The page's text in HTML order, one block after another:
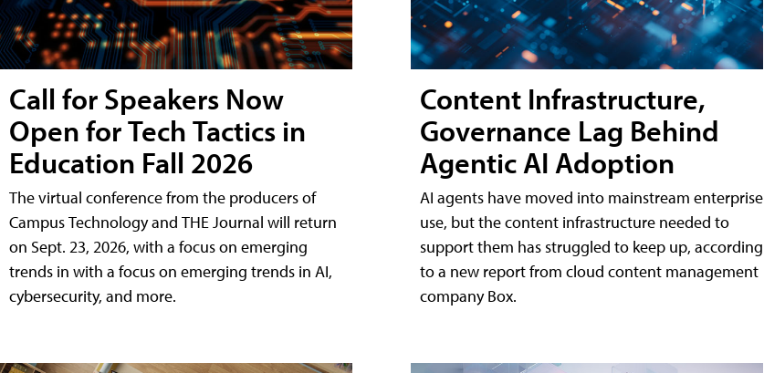
Call for Speakers Now
Open for Tech Tactics in
Education Fall 2026
The virtual conference from the producers of
Campus Technology and THE Journal will return
on Sept. 23, 2026, with a focus on emerging
trends in with a focus on emerging trends in AI,
cybersecurity, and more.
Content Infrastructure,
Governance Lag Behind
Agentic AI Adoption
AI agents have moved into mainstream enterprise
use, but the content infrastructure needed to
support them has struggled to keep up, according
to a new report from cloud content management
company Box.